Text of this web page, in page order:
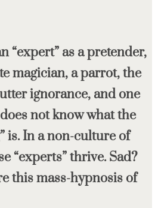
“expert” as a pretender,
magician, a parrot, the
ignorance, and one
not know what the
is. In a non-culture of
“experts” thrive. Sad?
this mass-hypnosis of